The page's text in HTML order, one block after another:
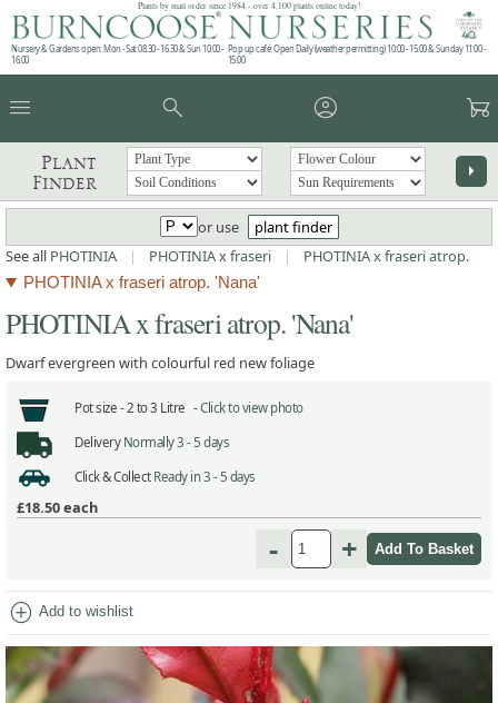
Plants by mail order since 1984 - over 4,100 plants online today!
Nursery & Gardens open: Mon - Sat 08.30 - 16.30 & Sun 10:00 -
16:00
Pop up café: Open Daily (weather permitting) 10:00 - 15:00 & Sunday 11:00 -
15:00
menu search account_circle garden_cart
Plant
Finder
arrow_right
or use
plant finder
See all PHOTINIA | PHOTINIA x fraseri | PHOTINIA x fraseri atrop.
PHOTINIA x fraseri atrop. 'Nana'
PHOTINIA x fraseri atrop. 'Nana'
Dwarf evergreen with colourful red new foliage
Pot size - 2 to 3 Litre -Click to view photo
Delivery Normally 3 - 5 days
Click & Collect Ready in 3 - 5 days
£18.50each
- +
add_circle Add to wishlist